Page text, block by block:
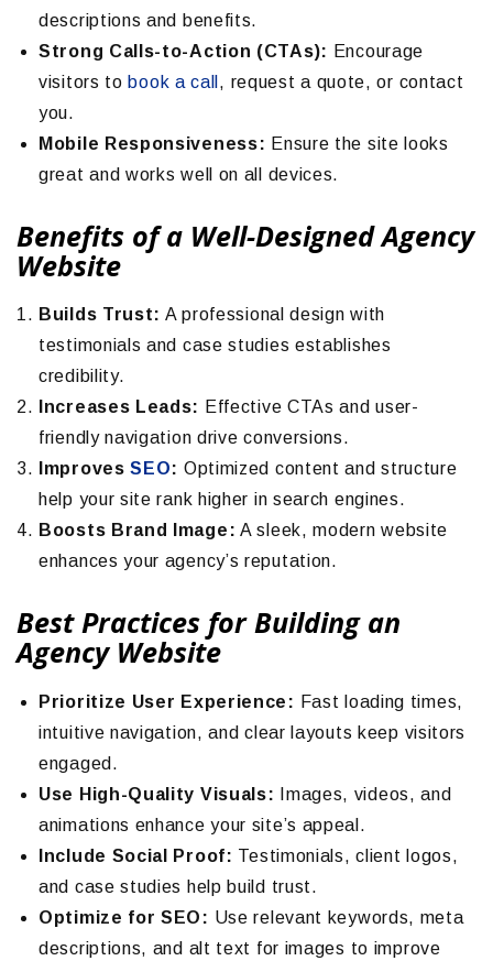
descriptions and benefits.
Strong Calls-to-Action (CTAs): Encourage
visitors to book a call , request a quote, or contact
you.
Mobile Responsiveness: Ensure the site looks
great and works well on all devices.
Benefits of a Well-Designed Agency
Website
Builds Trust: A professional design with
testimonials and case studies establishes
credibility.
Increases Leads: Effective CTAs and user-
friendly navigation drive conversions.
ImprovesSEO: Optimized content and structure
help your site rank higher in search engines.
Boosts Brand Image: A sleek, modern website
enhances your agency’s reputation.
Best Practices for Building an
Agency Website
Prioritize User Experience: Fast loading times,
intuitive navigation, and clear layouts keep visitors
engaged.
Use High-Quality Visuals: Images, videos, and
animations enhance your site’s appeal.
Include Social Proof: Testimonials, client logos,
and case studies help build trust.
Optimize for SEO: Use relevant keywords, meta
descriptions, and alt text for images to improve